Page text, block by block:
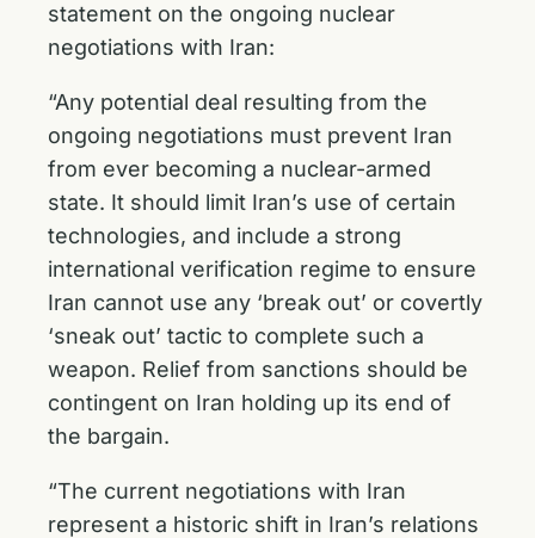
statement on the ongoing nuclear
negotiations with Iran:
“Any potential deal resulting from the
ongoing negotiations must prevent Iran
from ever becoming a nuclear-armed
state. It should limit Iran’s use of certain
technologies, and include a strong
international verification regime to ensure
Iran cannot use any ‘break out’ or covertly
‘sneak out’ tactic to complete such a
weapon. Relief from sanctions should be
contingent on Iran holding up its end of
the bargain.
“The current negotiations with Iran
represent a historic shift in Iran’s relations